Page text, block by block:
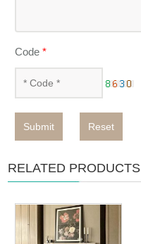
Code*
Submit Reset
RELATED PRODUCTS